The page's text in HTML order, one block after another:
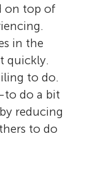
on top of
in the
quickly.
to do.
do a bit
reducing
to do